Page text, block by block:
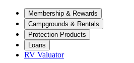
Membership & Rewards
Campgrounds & Rentals
Protection Products
Loans
RV Valuator